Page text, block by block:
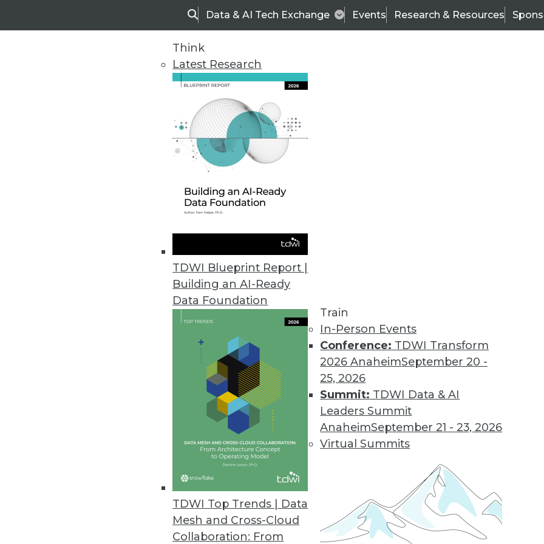
SearchData & AI Tech Exchange Events Research & Resources
Think
Latest Research
TDWI Blueprint Report |
Building an AI-Ready
Data Foundation
TDWI Top Trends | Data
Mesh and Cross-Cloud
Collaboration: From
Train
In-Person Events
Conference: TDWI Transform
2026 AnaheimSeptember 20 -
25, 2026
Summit: TDWI Data & AI
Leaders Summit
AnaheimSeptember 21 - 23, 2026
Virtual Summits
TDWI
Data & AI Leadership
Trends in Analytics
Data Digest: Location Data, App Development, and Population Data and
Privacy concerns around tracking the outbreak, creating an app for
healthcare providers, and using data to find potential hotspots.
By Upside Staff